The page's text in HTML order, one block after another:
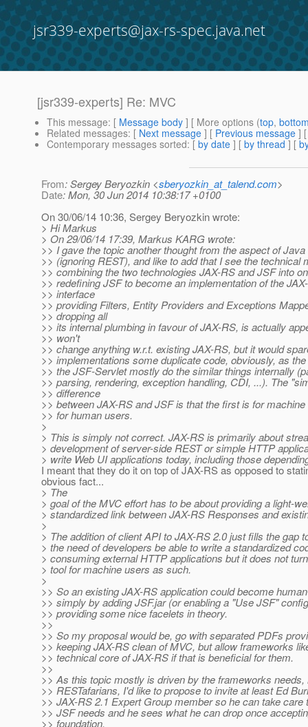
jsr339-experts@jax-rs-spec.java.net
[jsr339-experts] Re: MVC
This message: [ Message body ] [ More options (top,
Related messages: [ Next message ] [ Previous message ]
Contemporary messages sorted: [ by date ] [ by thread ] [
From: Sergey Beryozkin <sberyozkin_at_talend.com>
Date: Mon, 30 Jun 2014 10:38:17 +0100
On 30/06/14 10:36, Sergey Beryozkin wrote:
> Hi Markus
> On 29/06/14 17:39, Markus KARG wrote:
>> I gave the topic another thought from the aspect of
>> (ignoring REST), and like to add that I see the technical
>> combining the two technologies JAX-RS and JSF into
>> redefining JSF to become an implementation of the
>> interface
>> providing Filters, Entity Providers and Exceptions
>> dropping all
>> its internal plumbing in favour of JAX-RS, is actually
>> won't
>> change anything w.r.t. existing JAX-RS, but it would
>> implementations some duplicate code, obviously, as
>> the JSF-Servlet mostly do the similar things internally
>> parsing, rendering, exception handling, CDI, ...). The
>> difference
>> between JAX-RS and JSF is that the first is for
>> for human users.
>
> This is simply not correct. JAX-RS is primarily about
> development of server-side REST or simple HTTP
> write Web UI applications today, including those
I meant that they do it on top of JAX-RS as opposed to
obvious fact...
> The
> goal of the MVC effort has to be about providing a light-
> standardized link between JAX-RS Responses and
>
> The addition of client API to JAX-RS 2.0 just fills the gap
> the need of developers be able to write a standardized
> consuming external HTTP applications but it does not
> tool for machine users as such.
>
>> So an existing JAX-RS application could become
>> simply by adding JSF.jar (or enabling a "Use JSF"
>> providing some nice facelets in theory.
>>
>> So my proposal would be, go with separated PDFs
>> keeping JAX-RS clean of MVC, but allow frameworks
>> technical core of JAX-RS if that is beneficial for them.
>>
>> As this topic mostly is driven by the frameworks
>> RESTafarians, I'd like to propose to invite at least Ed
>> JAX-RS 2.1 Expert Group member so he can take care
>> JSF needs and he sees what he can drop once
>> foundation.